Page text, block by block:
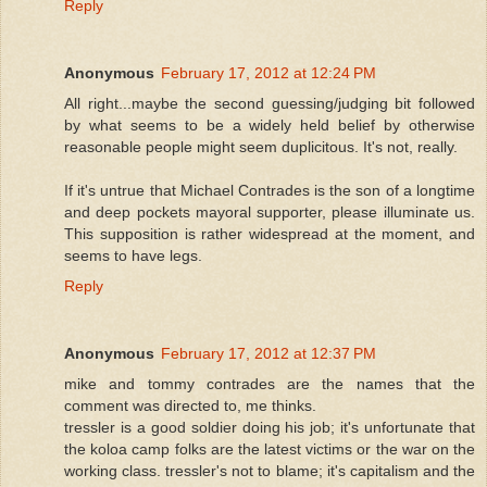
Reply
Anonymous February 17, 2012 at 12:24 PM
All right...maybe the second guessing/judging bit followed
by what seems to be a widely held belief by otherwise
reasonable people might seem duplicitous. It's not, really.
If it's untrue that Michael Contrades is the son of a longtime
and deep pockets mayoral supporter, please illuminate us.
This supposition is rather widespread at the moment, and
seems to have legs.
Reply
Anonymous February 17, 2012 at 12:37 PM
mike and tommy contrades are the names that the
comment was directed to, me thinks.
tressler is a good soldier doing his job; it's unfortunate that
the koloa camp folks are the latest victims or the war on the
working class. tressler's not to blame; it's capitalism and the